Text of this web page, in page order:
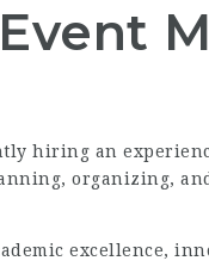
hiring an
organizing,
excellence,